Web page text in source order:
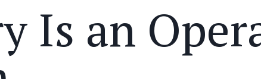
Is an